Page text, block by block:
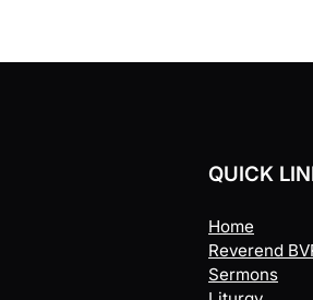
QUICK
Home
Reverend
Sermons